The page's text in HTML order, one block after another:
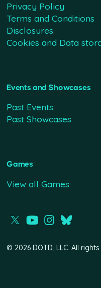
Privacy Policy
Terms and Conditions
Disclosures
Cookies and Data
Events and Showcases
Past Events
Past Showcases
Games
View all Games
© 2026 DOTD, LLC. All